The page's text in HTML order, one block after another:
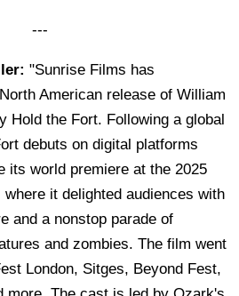
---
"Sunrise Films has
American release of William
Hold the Fort. Following a global
debuts on digital platforms
its world premiere at the 2025
it delighted audiences with
and a nonstop parade of
and zombies. The film went
London, Sitges, Beyond Fest,